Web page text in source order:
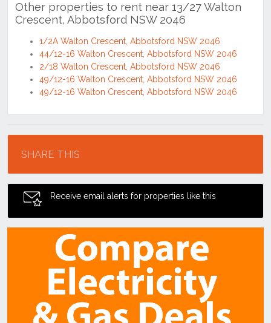
Other properties to rent near 13/27 Walton
Crescent, Abbotsford NSW 2046
1/2A Walton Crescent, Abbotsford NSW 2046
44/12-16 Walton Crescent, Abbotsford NSW 2046
2/18 Walton Crescent, Abbotsford NSW 2046
49/12-16 Walton Crescent, Abbotsford NSW 2046
49/12-16 Walton Crescent, Abbotsford NSW 2046
SHARE THIS
Receive email alerts for properties like this